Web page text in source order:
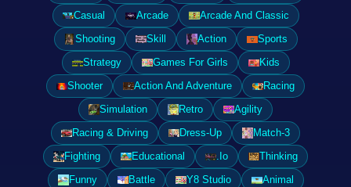
Casual
Arcade
Arcade And Classic
Shooting
Skill Action
Sports
Strategy
Games For Girls
Kids
Shooter
Action And Adventure
Racing
Simulation
Retro
Agility
Racing & Driving
Dress-Up
Match-3
Fighting
Educational .Io
Thinking
Funny
Battle Y8 Studio
Animal